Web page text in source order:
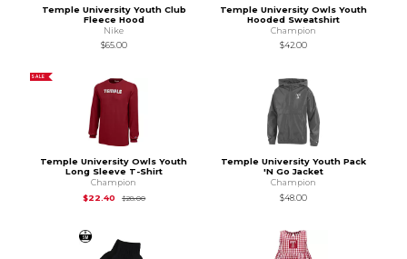
Temple University Youth Club
Fleece Hood
Nike
$65.00
Temple University Owls Youth
Hooded Sweatshirt
Champion
$42.00
SALE
Temple University Owls Youth
Long Sleeve T-Shirt
Champion
$22.40
$28.00Original Price is
Temple University Youth Pack
'N Go Jacket
Champion
$48.00